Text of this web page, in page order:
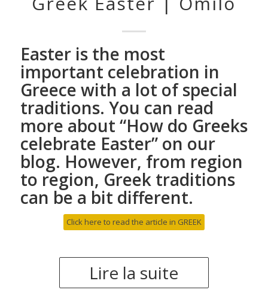
Easter is the most
important celebration in
Greece with a lot of special
traditions. You can read
more about “How do Greeks
celebrate Easter” on our
blog. However, from region
to region, Greek traditions
can be a bit different.
Click here to read the article in GREEK
Lire la suite